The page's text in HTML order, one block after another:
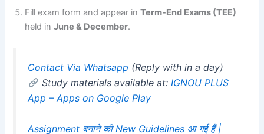
Fill exam form and appear inTerm-End Exams (TEE)
held inJune & December.
Contact Via Whatsapp (Reply with in a day)
Study materials available at: IGNOU PLUS
App – Apps on Google Play
Assignment बनाने की New Guidelines आ गई हैं |